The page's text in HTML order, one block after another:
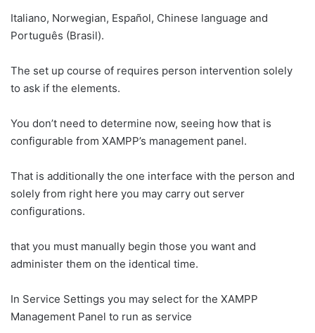
Italiano, Norwegian, Español, Chinese language and
Português (Brasil).
The set up course of requires person intervention solely
to ask if the elements.
You don’t need to determine now, seeing how that is
configurable from XAMPP’s management panel.
That is additionally the one interface with the person and
solely from right here you may carry out server
configurations.
that you must manually begin those you want and
administer them on the identical time.
In Service Settings you may select for the XAMPP
Management Panel to run as service